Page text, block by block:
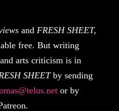
and FRESH SHEET,
free. But writing
arts criticism is in
SHEETby sending
or by